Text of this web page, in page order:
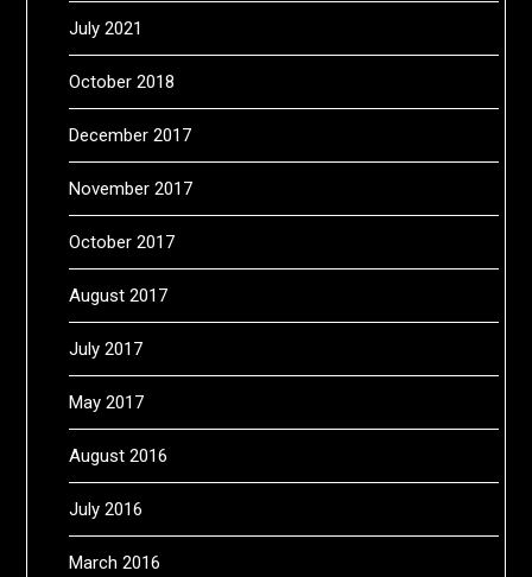
July 2021
October 2018
December 2017
November 2017
October 2017
August 2017
July 2017
May 2017
August 2016
July 2016
March 2016